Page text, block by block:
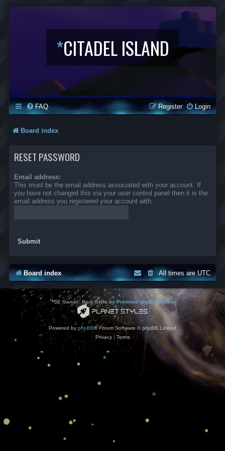
*CITADEL ISLAND
FAQ Login
Register
Board index
RESET PASSWORD
Email address:
This must be the email address associated with your account. If
you have not changed this via your user control panel then it is the
email address you registered your account with.
Board index All times areUTC
*SE Gamer: Dark Style byPremium phpBB Styles
Powered by phpBB® Forum Software © phpBB Limited
Privacy| Terms